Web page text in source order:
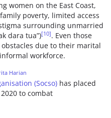
women on the East Coast,
poverty, limited access
surrounding unmarried
dara tua”)[10]. Even those
due to their marital
workforce.
Harian
(Socso) has placed
to combat